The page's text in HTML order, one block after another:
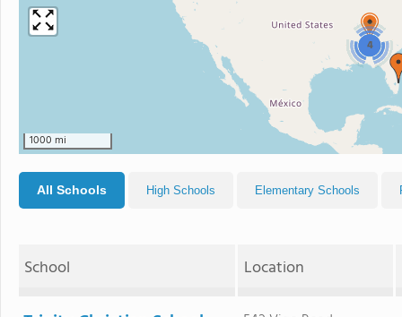
4
1000 mi
All Schools High Schools Elementary Schools
School Location